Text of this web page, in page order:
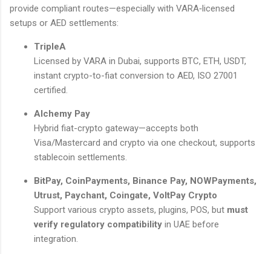
provide compliant routes—especially with VARA‑licensed
setups or AED settlements:
TripleA
Licensed by VARA in Dubai, supports BTC, ETH, USDT,
instant crypto-to-fiat conversion to AED, ISO 27001
certified.
Alchemy Pay
Hybrid fiat-crypto gateway—accepts both
Visa/Mastercard and crypto via one checkout, supports
stablecoin settlements.
BitPay, CoinPayments, Binance Pay, NOWPayments,
Utrust, Paychant, Coingate, VoltPay Crypto
Support various crypto assets, plugins, POS, but must
verify regulatory compatibility in UAE before
integration.